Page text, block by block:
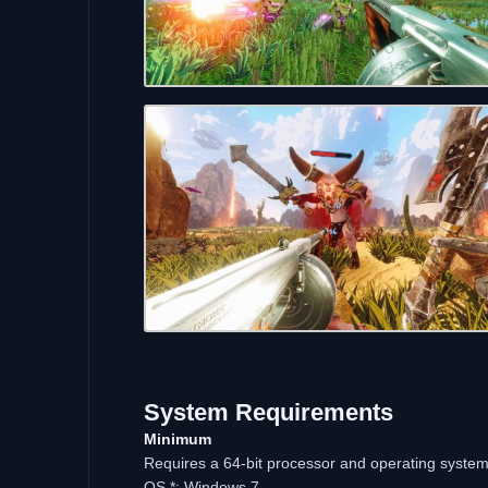
System Requirements
Minimum
Requires a 64-bit processor and operating system